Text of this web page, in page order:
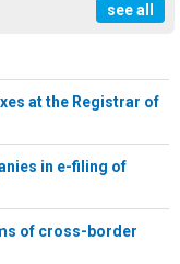
see all
at the Registrar of
in e-filing of
of cross-border